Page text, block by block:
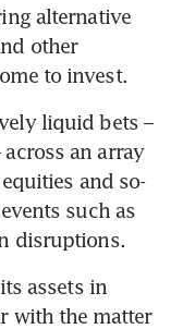
alternative
other
to invest.
liquid bets –
an array
and so-
such as
disruptions.
assets in
with the matter